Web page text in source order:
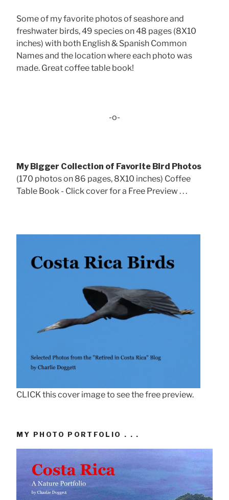
Some of my favorite photos of seashore and
freshwater birds, 49 species on 48 pages (8X10
inches) with both English & Spanish Common
Names and the location where each photo was
made. Great coffee table book!
-o-
My Bigger Collection of Favorite Bird Photos
(170 photos on 86 pages, 8X10 inches) Coffee
Table Book - Click cover for a Free Preview . . .
CLICK this cover image to see the free preview.
MY PHOTO PORTFOLIO . . .